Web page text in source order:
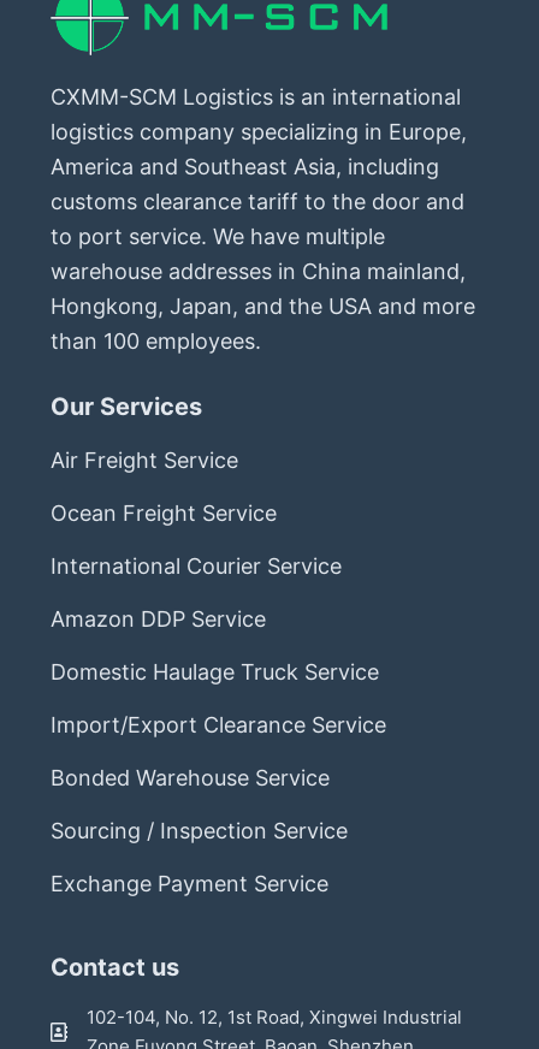
CXMM-SCM Logistics is an international
logistics company specializing in Europe,
America and Southeast Asia, including
customs clearance tariff to the door and
to port service. We have multiple
warehouse addresses in China mainland,
Hongkong, Japan, and the USA and more
than 100 employees.
Our Services
Air Freight Service
Ocean Freight Service
International Courier Service
Amazon DDP Service
Domestic Haulage Truck Service
Import/Export Clearance Service
Bonded Warehouse Service
Sourcing / Inspection Service
Exchange Payment Service
Contact us
102-104, No. 12, 1st Road, Xingwei Industrial